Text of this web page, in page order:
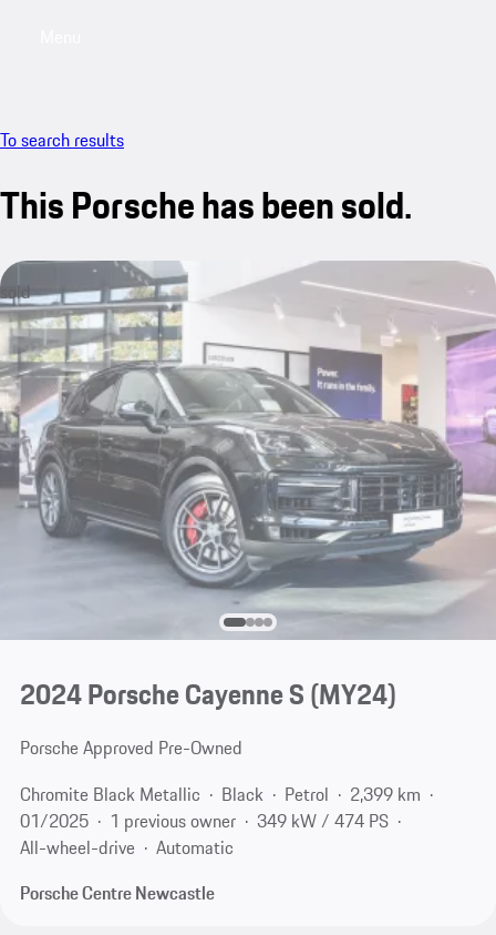
To search results
This Porsche has been sold.
sold
2024 Porsche Cayenne S (MY24)
Porsche Approved Pre-Owned
Chromite Black Metallic
Black Petrol
2,399 km
01/2025
1 previous owner
349 kW / 474 PS
All-wheel-drive
Automatic
Porsche Centre Newcastle